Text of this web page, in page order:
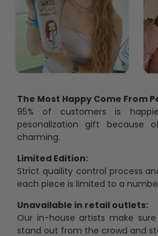
The Most Happy Come From
95% of customers is
pesonalization gift because
charming.
Limited Edition:
Strict quaility control process
each piece is limited to a
Unavailable in retail outlets:
Our in-house artists make
stand out from the crowd and